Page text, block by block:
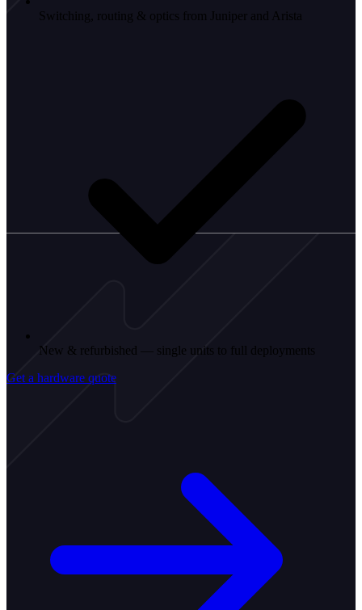
Switching, routing & optics from Juniper and Arista
New & refurbished — single units to full deployments
Get a hardware quote